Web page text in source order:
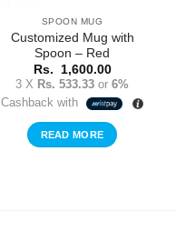
SPOON MUG
Customized Mug with
Spoon – Red
Rs. 1,600.00
3 X Rs. 533.33 or 6%
Cashback with
READ MORE